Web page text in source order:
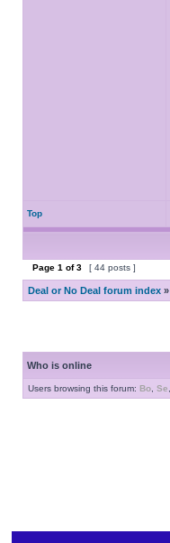
Top
Page 1 of3 [ 44 posts ]
Deal or No Deal forum index »
Who is online
Users browsing this forum: Bo Se